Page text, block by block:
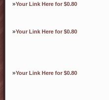
»Your Link Here for $0.80
»Your Link Here for $0.80
»Your Link Here for $0.80